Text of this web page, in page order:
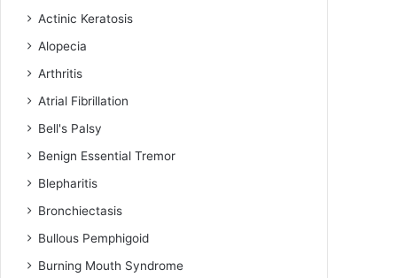
Actinic Keratosis
Alopecia
Arthritis
Atrial Fibrillation
Bell's Palsy
Benign Essential Tremor
Blepharitis
Bronchiectasis
Bullous Pemphigoid
Burning Mouth Syndrome